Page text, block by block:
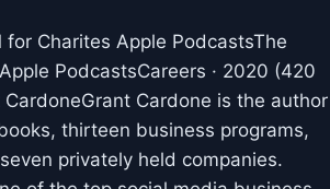
for Charites Apple Podcasts‎The
Podcasts‎Careers · 2020 (420
CardoneGrant Cardone is the author
thirteen business programs,
privately held companies.